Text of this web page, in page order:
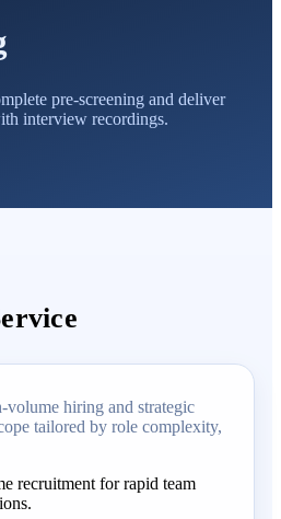
pre-screening and deliver
interview recordings.
hiring and strategic
tailored by role complexity,
recruitment for rapid team